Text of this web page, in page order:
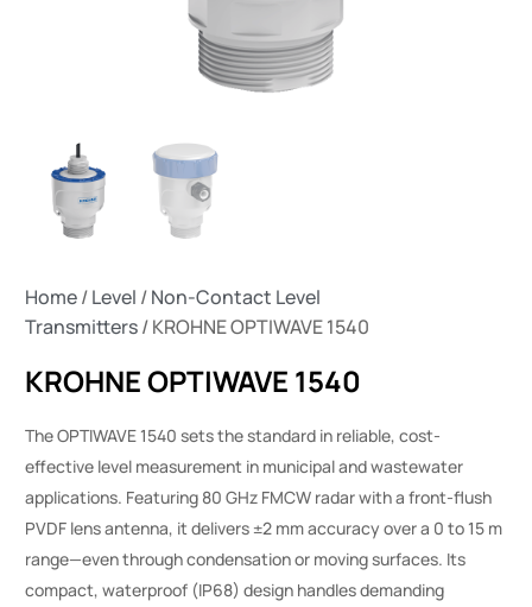
Home/Level /Non-Contact Level
Transmitters/ KROHNE OPTIWAVE 1540
KROHNE OPTIWAVE 1540
The OPTIWAVE 1540 sets the standard in reliable, cost-
effective level measurement in municipal and wastewater
applications. Featuring 80 GHz FMCW radar with a front-flush
PVDF lens antenna, it delivers ±2 mm accuracy over a 0 to 15 m
range—even through condensation or moving surfaces. Its
compact, waterproof (IP68) design handles demanding